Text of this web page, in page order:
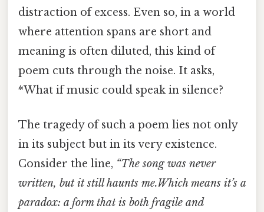
distraction of excess. Even so, in a world
where attention spans are short and
meaning is often diluted, this kind of
poem cuts through the noise. It asks,
*What if music could speak in silence?
The tragedy of such a poem lies not only
in its subject but in its very existence.
Consider the line, “The song was never
written, but it still haunts me.Which means it’s a
paradox: a form that is both fragile and